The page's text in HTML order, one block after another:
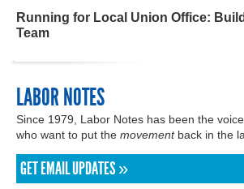
Running for Local Union Office:
Team
LABOR NOTES
Since 1979, Labor Notes has been the
who want to put the movementback in the
GET EMAIL UPDATES »